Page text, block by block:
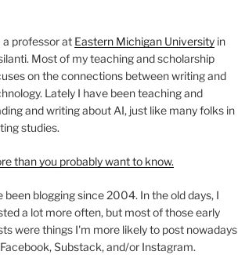
a professor at Eastern Michigan Universityin
Most of my teaching and scholarship
on the connections between writing and
Lately I have been teaching and
and writing about AI, just like many folks in
studies.
than you probably want to know.
been blogging since 2004. In the old days, I
a lot more often, but most of those early
were things I'm more likely to post nowadays
Substack, and/or Instagram.